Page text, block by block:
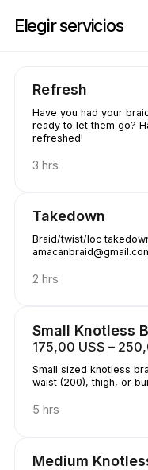
Elegir servicios
Refresh
Have you had your
ready to let them go?
refreshed!
3 hrs
Takedown
Braid/twist/loc
2 hrs
Small Knotless
175,00 US$ –
Small sized knotless
waist (200), thigh, or
5 hrs
Medium